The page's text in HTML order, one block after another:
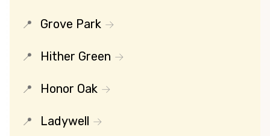
Grove Park
Hither Green
Honor Oak
Ladywell